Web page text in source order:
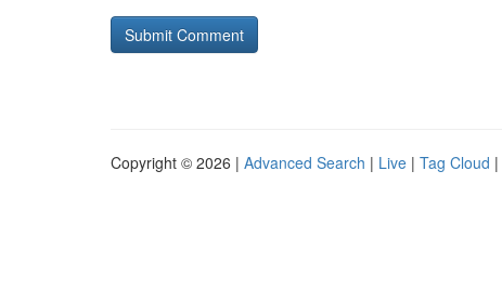
Copyright © 2026 | Advanced Search | Live | Tag Cloud |